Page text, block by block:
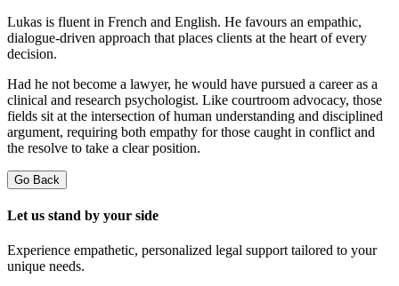
Lukas is fluent in French and English. He favours an empathic,
dialogue-driven approach that places clients at the heart of every
decision.
Had he not become a lawyer, he would have pursued a career as a
clinical and research psychologist. Like courtroom advocacy, those
fields sit at the intersection of human understanding and disciplined
argument, requiring both empathy for those caught in conflict and
the resolve to take a clear position.
Go Back
Let us stand by your side
Experience empathetic, personalized legal support tailored to your
unique needs.